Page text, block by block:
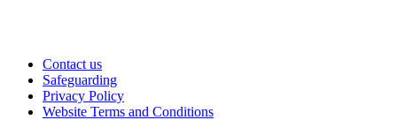
Contact us
Safeguarding
Privacy Policy
Website Terms and Conditions